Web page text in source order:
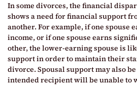
In some divorces, the financial
shows a need for financial support
another. For example, if one spouse
income, or if one spouse earns
other, the lower-earning spouse is
support in order to maintain their
divorce. Spousal support may also
intended recipient will be unable to